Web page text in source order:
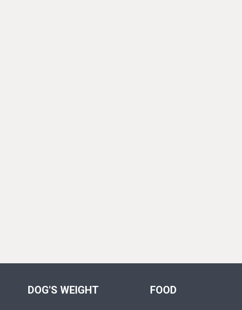
DOG'S WEIGHT FOOD